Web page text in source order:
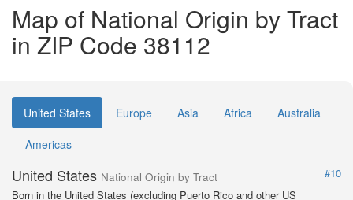
Map of National Origin by Tract
in ZIP Code 38112
United States Europe Asia Africa
Australia
Americas
United States National Origin by Tract
#10
Born in the United States (excluding Puerto Rico and other US